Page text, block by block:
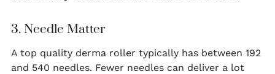
3. Needle Matter
A top quality derma roller typically has between 192
and 540 needles. Fewer needles can deliver a lot